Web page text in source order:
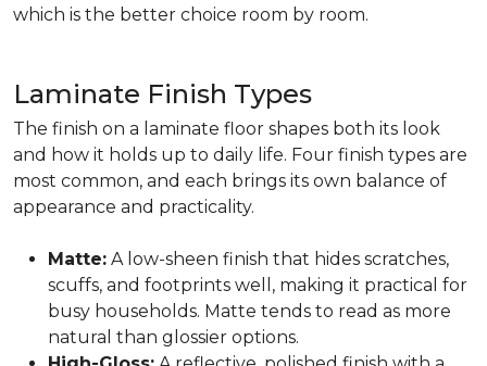
which is the better choice room by room.
Laminate Finish Types
The finish on a laminate floor shapes both its look
and how it holds up to daily life. Four finish types are
most common, and each brings its own balance of
appearance and practicality.
Matte: A low-sheen finish that hides scratches,
scuffs, and footprints well, making it practical for
busy households. Matte tends to read as more
natural than glossier options.